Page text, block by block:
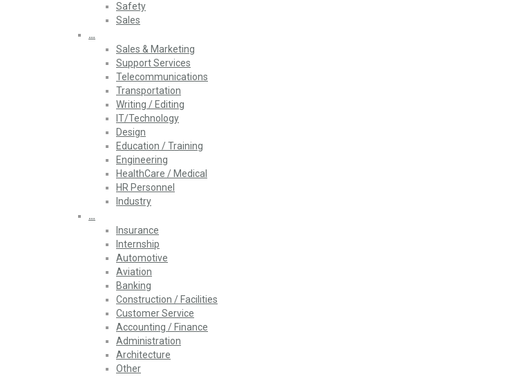
Safety
Sales
…
Sales & Marketing
Support Services
Telecommunications
Transportation
Writing / Editing
IT/Technology
Design
Education / Training
Engineering
HealthCare / Medical
HR Personnel
Industry
…
Insurance
Internship
Automotive
Aviation
Banking
Construction / Facilities
Customer Service
Accounting / Finance
Administration
Architecture
Other